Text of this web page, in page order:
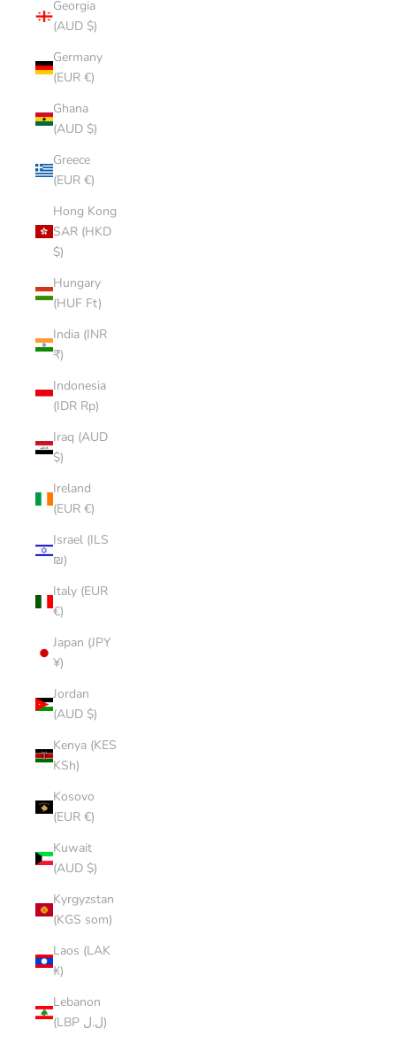
Georgia
(AUD $)
Germany
(EUR €)
Ghana
(AUD $)
Greece
(EUR €)
Hong Kong
SAR (HKD
$)
Hungary
(HUF Ft)
India (INR
₹)
Indonesia
(IDR Rp)
Iraq (AUD
$)
Ireland
(EUR €)
Israel (ILS
₪)
Italy (EUR
€)
Japan (JPY
¥)
Jordan
(AUD $)
Kenya (KES
KSh)
Kosovo
(EUR €)
Kuwait
(AUD $)
Kyrgyzstan
(KGS som)
Laos (LAK
₭)
Lebanon
(LBP ل.ل)